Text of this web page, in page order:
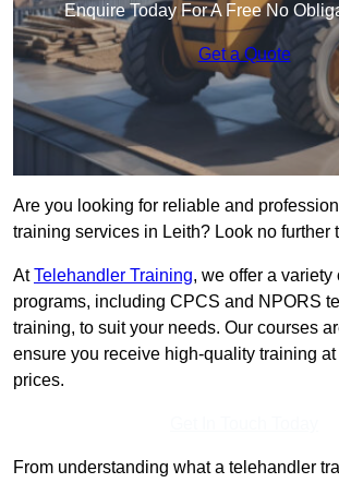
Enquire Today For A Free No
Get a Quote
Are you looking for reliable and
training services in Leith? Look no further
AtTelehandler Training, we offer a variety
programs, including CPCS and NPORS
training, to suit your needs. Our courses
ensure you receive high-quality training
prices.
From understanding what a telehandler